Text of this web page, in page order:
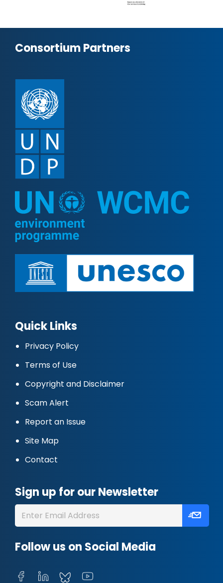
Consortium Partners
Quick Links
Privacy Policy
Terms of Use
Copyright and Disclaimer
Scam Alert
Report an Issue
Site Map
Contact
Sign up for our Newsletter
Follow us on Social Media